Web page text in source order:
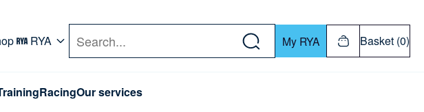
RYA Search My RYA Basket (0)
RacingOur services